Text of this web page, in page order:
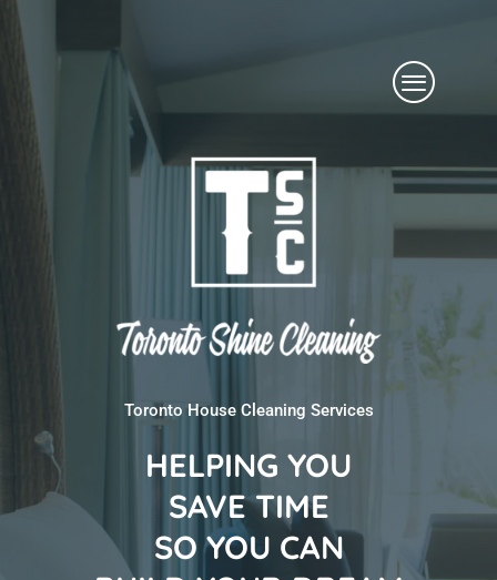
Skip
content
Menu
Toronto House Cleaning Services
HELPING YOU
SAVE TIME
SO YOU CAN